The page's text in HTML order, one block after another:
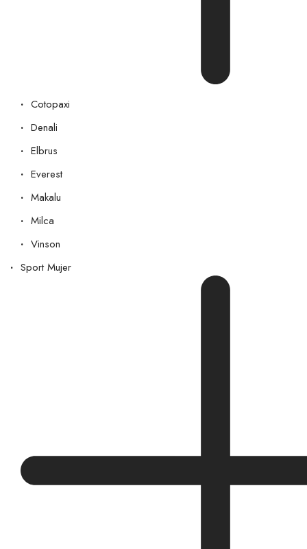
Cotopaxi
Denali
Elbrus
Everest
Makalu
Milca
Vinson
Sport Mujer